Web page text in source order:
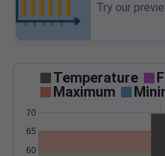
Try our
Temperature
Maximum
60
65
70